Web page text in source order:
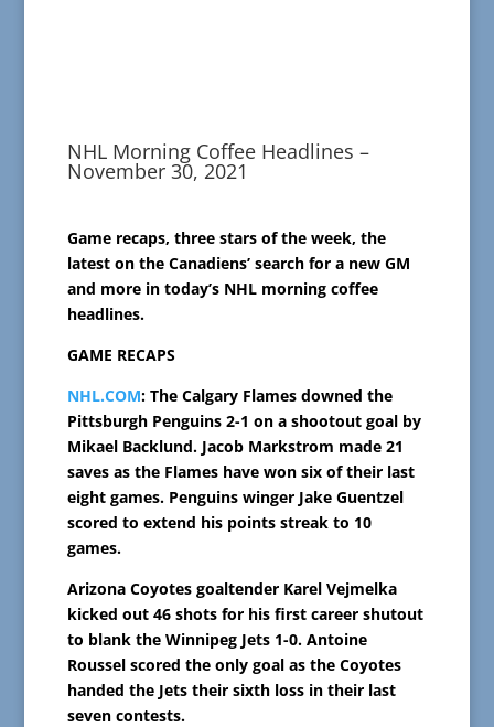
NHL Morning Coffee Headlines –
November 30, 2021
Game recaps, three stars of the week, the
latest on the Canadiens’ search for a new GM
and more in today’s NHL morning coffee
headlines.
GAME RECAPS
NHL.COM: The Calgary Flames downed the
Pittsburgh Penguins 2-1 on a shootout goal by
Mikael Backlund. Jacob Markstrom made 21
saves as the Flames have won six of their last
eight games. Penguins winger Jake Guentzel
scored to extend his points streak to 10
games.
Arizona Coyotes goaltender Karel Vejmelka
kicked out 46 shots for his first career shutout
to blank the Winnipeg Jets 1-0. Antoine
Roussel scored the only goal as the Coyotes
handed the Jets their sixth loss in their last
seven contests.